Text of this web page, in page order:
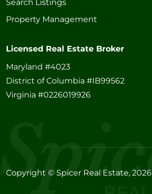
Search Listings
Property Management
Licensed Real Estate Broker
Maryland #4023
District of Columbia #IB99562
Virginia #0226019926
Copyright © Spicer Real Estate, 2026